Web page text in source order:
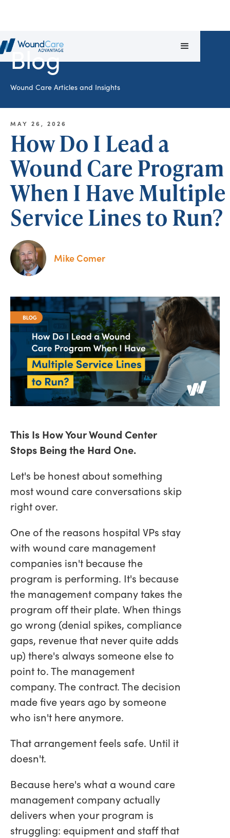
Blog
Wound Care Articles and Insights
MAY 26, 2026
How Do I Lead a
Wound Care Program
When I Have Multiple
Service Lines to Run?
Mike Comer
This Is How Your Wound Center
Stops Being the Hard One.
Let's be honest about something
most wound care conversations skip
right over.
One of the reasons hospital VPs stay
with wound care management
companies isn't because the
program is performing. It's because
the management company takes the
program off their plate. When things
go wrong (denial spikes, compliance
gaps, revenue that never quite adds
up) there's always someone else to
point to. The management
company. The contract. The decision
made five years ago by someone
who isn't here anymore.
That arrangement feels safe. Until it
doesn't.
Because here's what a wound care
management company actually
delivers when your program is
struggling: equipment and staff that